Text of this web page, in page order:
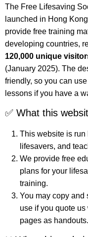
The Free Lifesaving
launched in Hong
provide free training
developing countries,
120,000 unique
(January 2025). The
friendly, so you can
lessons if you have a
✅ What this
This website is run
lifesavers, and
We provide free
plans for your
training.
You may copy and
use if you quote
pages as handouts.